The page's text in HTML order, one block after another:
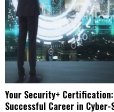
Your Security+
Successful Career in